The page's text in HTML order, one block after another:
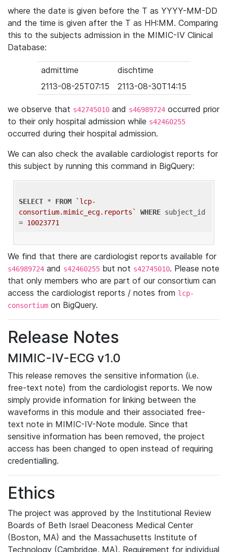
where the date is given before the T as YYYY-MM-DD
and the time is given after the T as HH:MM. Comparing
this to the subjects admission in the MIMIC-IV Clinical
Database:
admittime
dischtime
2113-08-25T07:15
2113-08-30T14:15
we observe that s42745010 and s46989724 occurred prior
to their only hospital admission while s42460255
occurred during their hospital admission.
We can also check the available cardiologist reports for
this subject by running this command in BigQuery:
SELECT * FROM
`lcp-
consortium.mimic_ecg.reports`
WHERE subject_id
= 10023771
We find that there are cardiologist reports available for
s46989724 and s42460255 but not s42745010. Please note
that only members who are part of our consortium can
access the cardiologist reports / notes from lcp-
consortium on BigQuery.
Release Notes
MIMIC-IV-ECG v1.0
This release removes the sensitive information (i.e.
free-text note) from the cardiologist reports. We now
simply provide information for linking between the
waveforms in this module and their associated free-
text note in MIMIC-IV-Note module. Since that
sensitive information has been removed, the project
access has been changed to open instead of requiring
credentialling.
Ethics
The project was approved by the Institutional Review
Boards of Beth Israel Deaconess Medical Center
(Boston, MA) and the Massachusetts Institute of
Technology (Cambridge, MA). Requirement for individual